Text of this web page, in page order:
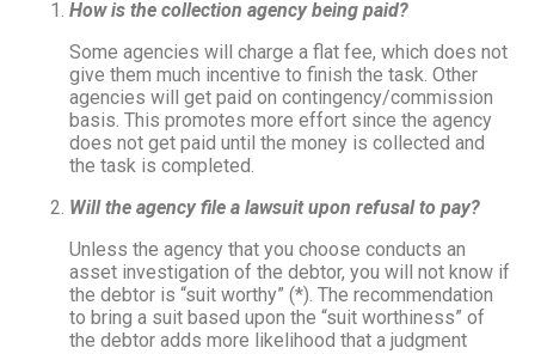
How is the collection agency being paid?
Some agencies will charge a flat fee, which does not
give them much incentive to finish the task. Other
agencies will get paid on contingency/commission
basis. This promotes more effort since the agency
does not get paid until the money is collected and
the task is completed.
Will the agency file a lawsuit upon refusal to pay?
Unless the agency that you choose conducts an
asset investigation of the debtor, you will not know if
the debtor is “suit worthy” (*). The recommendation
to bring a suit based upon the “suit worthiness” of
the debtor adds more likelihood that a judgment